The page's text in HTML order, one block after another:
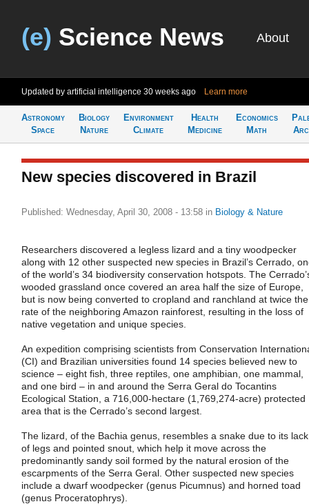
(e) Science News About
Updated by artificial intelligence 30 weeks ago Learn more
Astronomy
Space
Biology
Nature
Environment
Climate
Health
Medicine
Economics
Math
New species discovered in Brazil
Published: Wednesday, April 30, 2008 - 13:58 in Biology & Nature
Researchers discovered a legless lizard and a tiny woodpecker
along with 12 other suspected new species in Brazil’s Cerrado,
of the world’s 34 biodiversity conservation hotspots. The
wooded grassland once covered an area half the size of Europe,
but is now being converted to cropland and ranchland at twice the
rate of the neighboring Amazon rainforest, resulting in the loss of
native vegetation and unique species.
An expedition comprising scientists from Conservation
(CI) and Brazilian universities found 14 species believed new to
science – eight fish, three reptiles, one amphibian, one mammal,
and one bird – in and around the Serra Geral do Tocantins
Ecological Station, a 716,000-hectare (1,769,274-acre) protected
area that is the Cerrado’s second largest.
The lizard, of the Bachia genus, resembles a snake due to its lack
of legs and pointed snout, which help it move across the
predominantly sandy soil formed by the natural erosion of the
escarpments of the Serra Geral. Other suspected new species
include a dwarf woodpecker (genus Picumnus) and horned toad
(genus Proceratophrys).